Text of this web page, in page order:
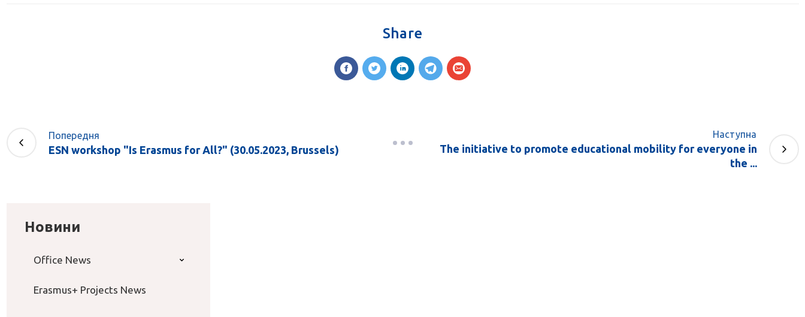
Share
Попередня
ESN workshop "Is Erasmus for All?" (30.05.2023, Brussels)
Наступна
The initiative to promote educational mobility for everyone in
the ...
Новини
Office News
Erasmus+ Projects News